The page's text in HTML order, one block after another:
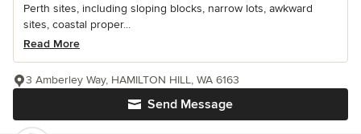
Perth sites, including sloping blocks, narrow lots, awkward
sites, coastal proper...
Read More
Send Message
3 Amberley Way, HAMILTON HILL, WA 6163